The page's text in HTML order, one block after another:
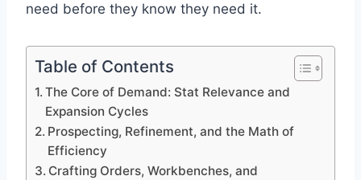
need before they know they need it.
Table of Contents
The Core of Demand: Stat Relevance and
Expansion Cycles
Prospecting, Refinement, and the Math of
Efficiency
Crafting Orders, Workbenches, and